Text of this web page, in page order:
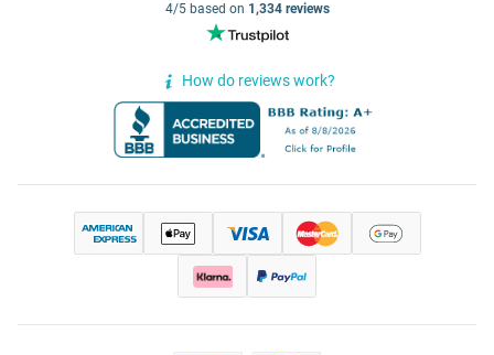
4/5 based on 1,334 reviews
How do reviews work?